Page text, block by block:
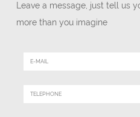
Leave a message, just tell us
more than you imagine